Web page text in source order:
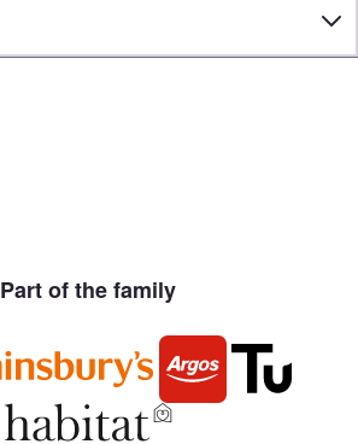
Part of the family